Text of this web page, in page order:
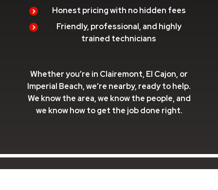
Honest pricing with no hidden fees
Friendly, professional, and highly
trained technicians
Whether you’re in Clairemont, El Cajon, or
Imperial Beach, we’re nearby, ready to help.
We know the area, we know the people, and
we know how to get the job done right.